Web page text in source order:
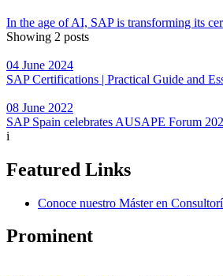
In the age of AI, SAP is transforming its
Showing 2 posts
04 June 2024
SAP Certifications | Practical Guide and
08 June 2022
SAP Spain celebrates AUSAPE Forum
i
Featured Links
Conoce nuestro Máster en
Prominent